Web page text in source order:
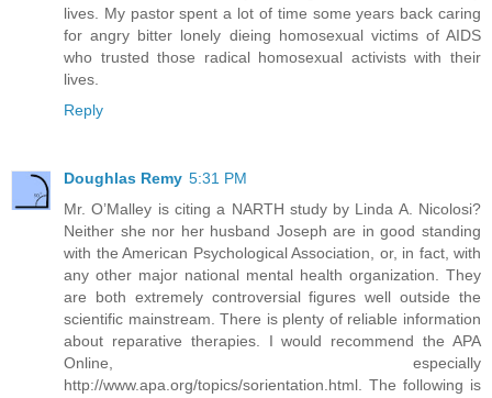
lives. My pastor spent a lot of time some years back caring
for angry bitter lonely dieing homosexual victims of AIDS
who trusted those radical homosexual activists with their
lives.
Reply
Doughlas Remy 5:31 PM
Mr. O’Malley is citing a NARTH study by Linda A. Nicolosi?
Neither she nor her husband Joseph are in good standing
with the American Psychological Association, or, in fact, with
any other major national mental health organization. They
are both extremely controversial figures well outside the
scientific mainstream. There is plenty of reliable information
about reparative therapies. I would recommend the APA
Online, especially
http://www.apa.org/topics/sorientation.html. The following is